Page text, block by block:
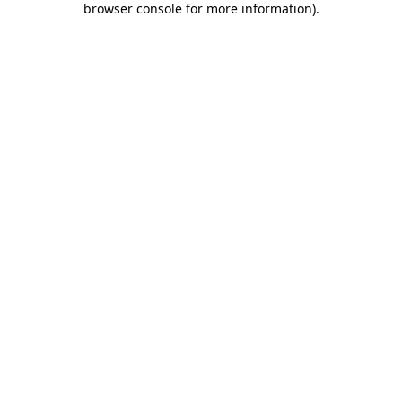
browser console for more information).